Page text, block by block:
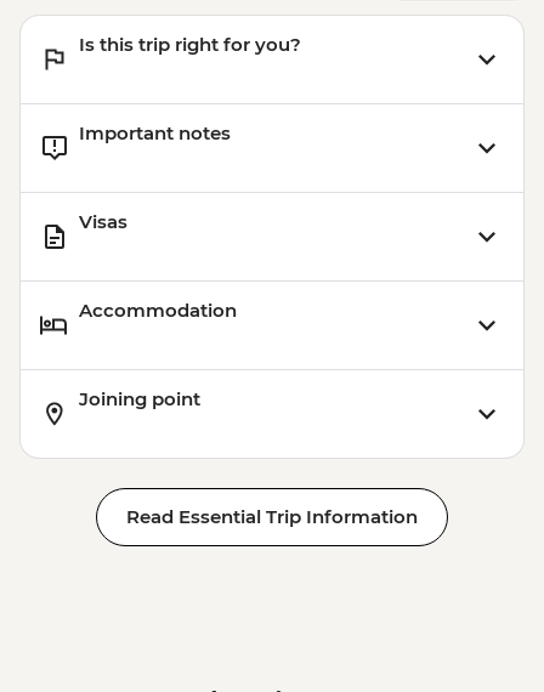
Is this trip right for you?
Important notes
Visas
Accommodation
Joining point
Read Essential Trip Information